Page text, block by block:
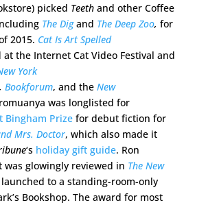
picked Teeth and other Coffee
The Digand The Deep Zoo, for
2015. Cat Is Art Spelled
the Internet Cat Video Festival and
York
Bookforum, and the New
was longlisted for
Bingham Prizefor debut fiction for
Mrs. Doctor, which also made it
‘s holiday gift guide. Ron
was glowingly reviewed in The New
to a standing-room-only
Bookshop. The award for most